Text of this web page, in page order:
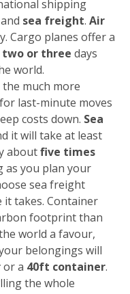
shipping
and sea freight. Air
Cargo planes offer a
two or three days
world.
much more
last-minute moves
costs down. Sea
it will take at least
aboutfive times
as you plan your
sea freight
takes. Container
footprint than
world a favour,
belongings will
or a 40ft container.
the whole